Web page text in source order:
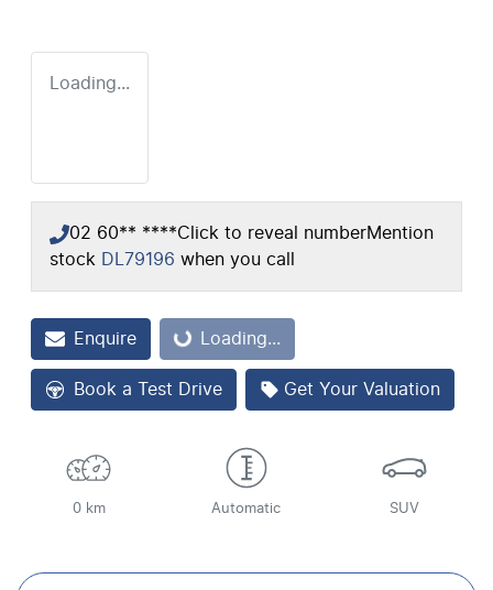
Loading...
02 60** ****Click to reveal numberMention
stock
DL79196 when you call
Enquire Loading...Loading...
Book a Test Drive Get Your Valuation
0 km Automatic SUV